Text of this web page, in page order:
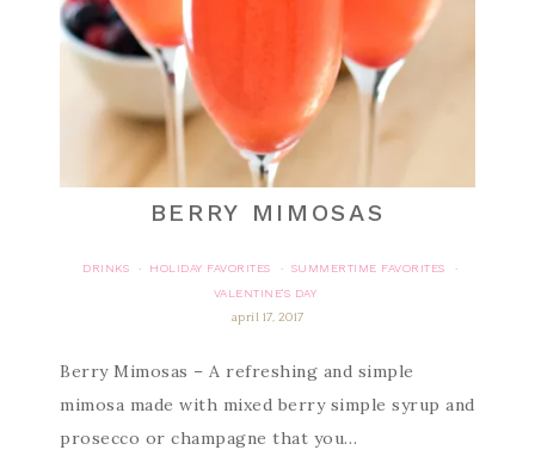
BERRY MIMOSAS
DRINKS · HOLIDAY FAVORITES · SUMMERTIME FAVORITES
·
VALENTINE'S DAY
april 17, 2017
Berry Mimosas – A refreshing and simple
mimosa made with mixed berry simple syrup and
prosecco or champagne that you…